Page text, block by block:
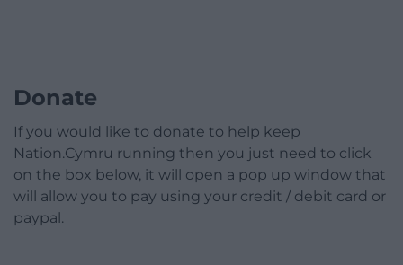
Donate
If you would like to donate to help keep
Nation.Cymru running then you just need to click
on the box below, it will open a pop up window that
will allow you to pay using your credit / debit card or
paypal.